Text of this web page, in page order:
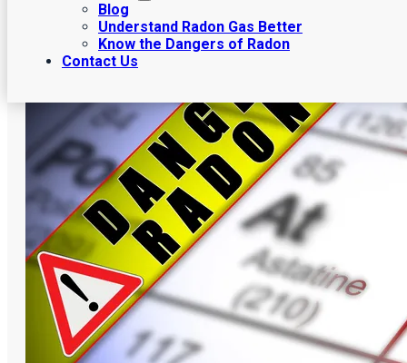
Blog
Understand Radon Gas Better
Know the Dangers of Radon
Contact Us